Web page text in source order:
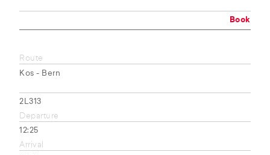
Book
Route
Kos - Bern
2L313
Departure
12:25
Arrival